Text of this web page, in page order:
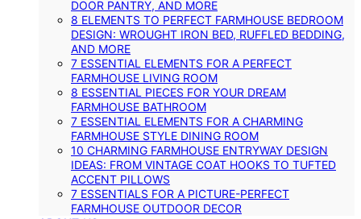
DOOR PANTRY, AND MORE
8 ELEMENTS TO PERFECT FARMHOUSE BEDROOM
DESIGN: WROUGHT IRON BED, RUFFLED BEDDING,
AND MORE
7 ESSENTIAL ELEMENTS FOR A PERFECT
FARMHOUSE LIVING ROOM
8 ESSENTIAL PIECES FOR YOUR DREAM
FARMHOUSE BATHROOM
7 ESSENTIAL ELEMENTS FOR A CHARMING
FARMHOUSE STYLE DINING ROOM
10 CHARMING FARMHOUSE ENTRYWAY DESIGN
IDEAS: FROM VINTAGE COAT HOOKS TO TUFTED
ACCENT PILLOWS
7 ESSENTIALS FOR A PICTURE-PERFECT
FARMHOUSE OUTDOOR DECOR